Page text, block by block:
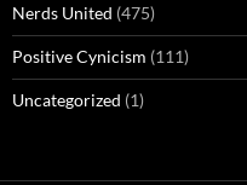
Nerds United (475)
Positive Cynicism (111)
Uncategorized (1)